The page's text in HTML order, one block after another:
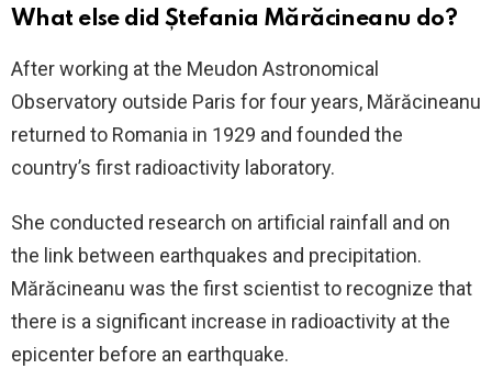
What else did Ștefania Mărăcineanu do?
After working at the Meudon Astronomical
Observatory outside Paris for four years, Mărăcineanu
returned to Romania in 1929 and founded the
country’s first radioactivity laboratory.
She conducted research on artificial rainfall and on
the link between earthquakes and precipitation.
Mărăcineanu was the first scientist to recognize that
there is a significant increase in radioactivity at the
epicenter before an earthquake.